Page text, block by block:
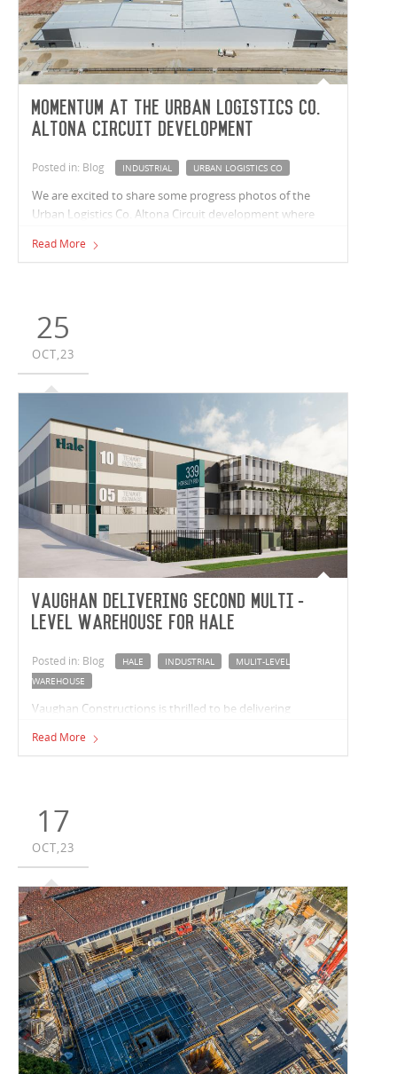
Momentum at the Urban Logistics Co.
Altona Circuit development
Posted in: Blog INDUSTRIAL URBAN LOGISTICS CO
We are excited to share some progress photos of the
Urban Logistics Co. Altona Circuit development where
39,000m² facility. Works also see Vaughan expanding the
Read More
25
OCT,23
Vaughan delivering second multi-
level warehouse for Hale
Posted in: Blog HALE INDUSTRIAL
MULIT-LEVEL
WAREHOUSE
Vaughan Constructions is thrilled to be delivering
estate fund manager, Hale. Located in Milperra, New
Read More
17
OCT,23